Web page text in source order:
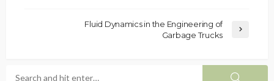
Fluid Dynamics in the Engineering of
Garbage Trucks